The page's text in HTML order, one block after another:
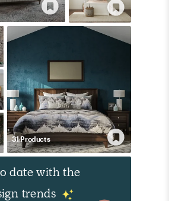
31Products
date with the
trends